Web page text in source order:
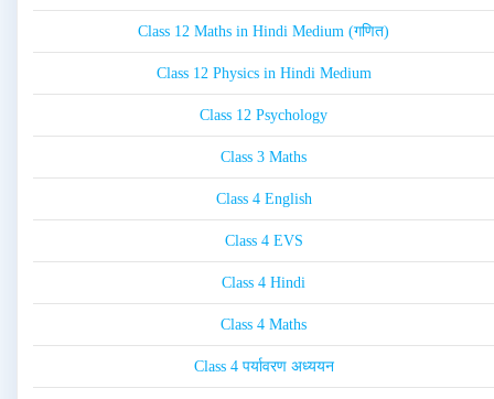
Class 12 Maths in Hindi Medium (गणित)
Class 12 Physics in Hindi Medium
Class 12 Psychology
Class 3 Maths
Class 4 English
Class 4 EVS
Class 4 Hindi
Class 4 Maths
Class 4 पर्यावरण अध्ययन